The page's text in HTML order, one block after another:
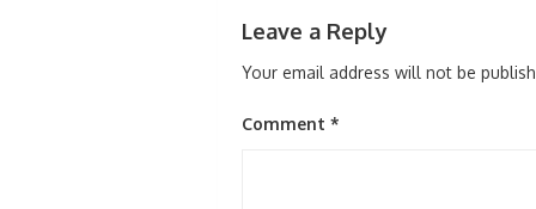
Leave a Reply
Your email address will not be
Comment *